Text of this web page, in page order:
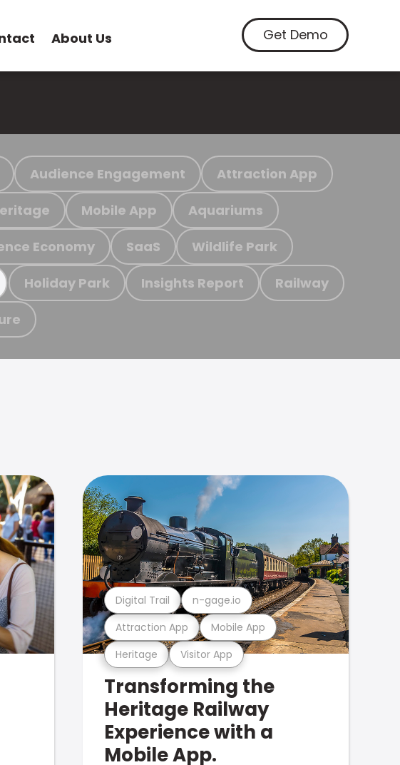
About Us Get Demo
Audience Engagement Attraction App
Mobile App Aquariums
Economy SaaS Wildlife Park
Holiday Park Insights Report Railway
Heritage Visitor App
Attraction App Mobile App
Digital Trail n-gage.io
Transforming the
Heritage Railway
Experience with a
Mobile App.